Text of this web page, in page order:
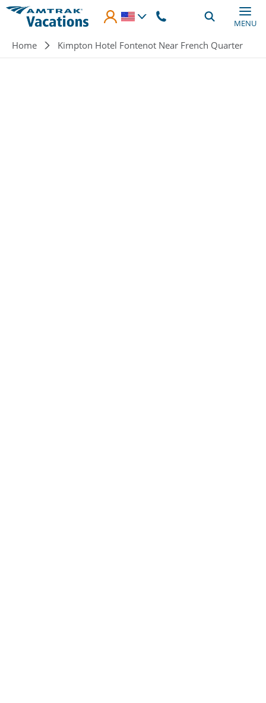
Skip to main content
MENU
Breadcrumb
Home Kimpton Hotel Fontenot Near French Quarter